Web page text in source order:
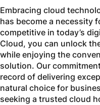
Embracing cloud
has become a necessity
competitive in today’s
Cloud, you can unlock
while enjoying the
solution. Our
record of delivering
natural choice for
seeking a trusted cloud